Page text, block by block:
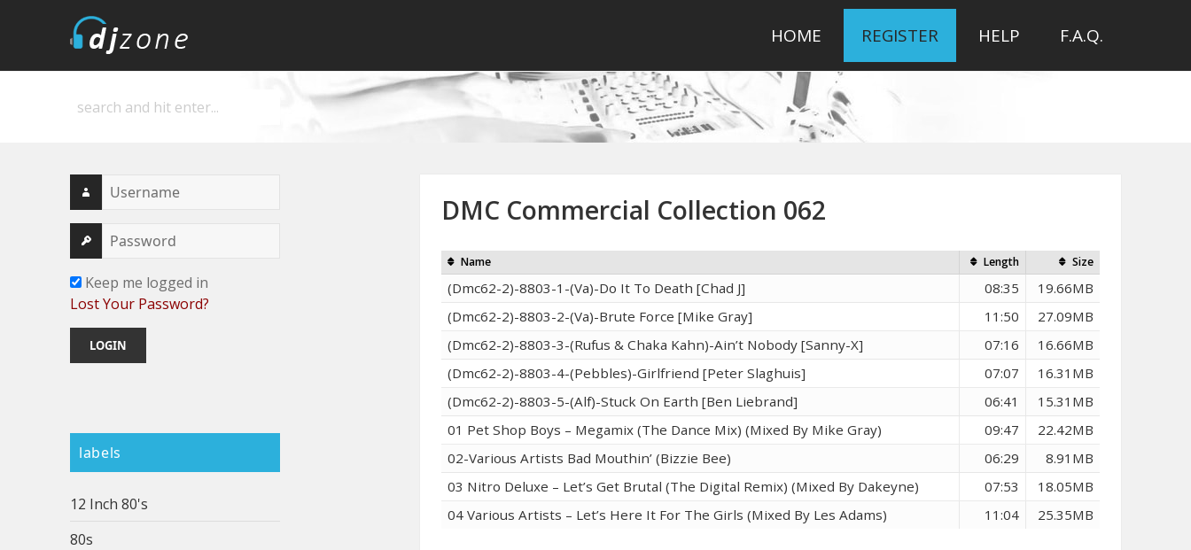
Deejay's home
HOME REGISTER HELP F.A.Q.
Keep me logged in
Lost Your Password?
labels
12 Inch 80's
80s
DMC Commercial Collection 062
Name Length Size
(Dmc62-2)-8803-1-(Va)-Do It To Death [Chad J] 08:35
19.66MB
(Dmc62-2)-8803-2-(Va)-Brute Force [Mike Gray]
11:50
27.09MB
(Dmc62-2)-8803-3-(Rufus & Chaka Kahn)-Ain’t Nobody [Sanny-X]
07:16
16.66MB
(Dmc62-2)-8803-4-(Pebbles)-Girlfriend [Peter Slaghuis]
07:07
16.31MB
(Dmc62-2)-8803-5-(Alf)-Stuck On Earth [Ben Liebrand]
06:41
15.31MB
01 Pet Shop Boys – Megamix (The Dance Mix) (Mixed By Mike Gray)
09:47
22.42MB
02-Various Artists Bad Mouthin’ (Bizzie Bee)
06:29
8.91MB
03 Nitro Deluxe – Let’s Get Brutal (The Digital Remix) (Mixed By Dakeyne)
07:53
18.05MB
04 Various Artists – Let’s Here It For The Girls (Mixed By Les Adams)
11:04 25.35MB